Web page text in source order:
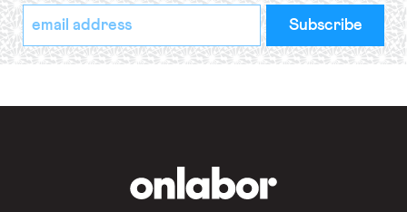
*
indicates
required
Email
Address
*